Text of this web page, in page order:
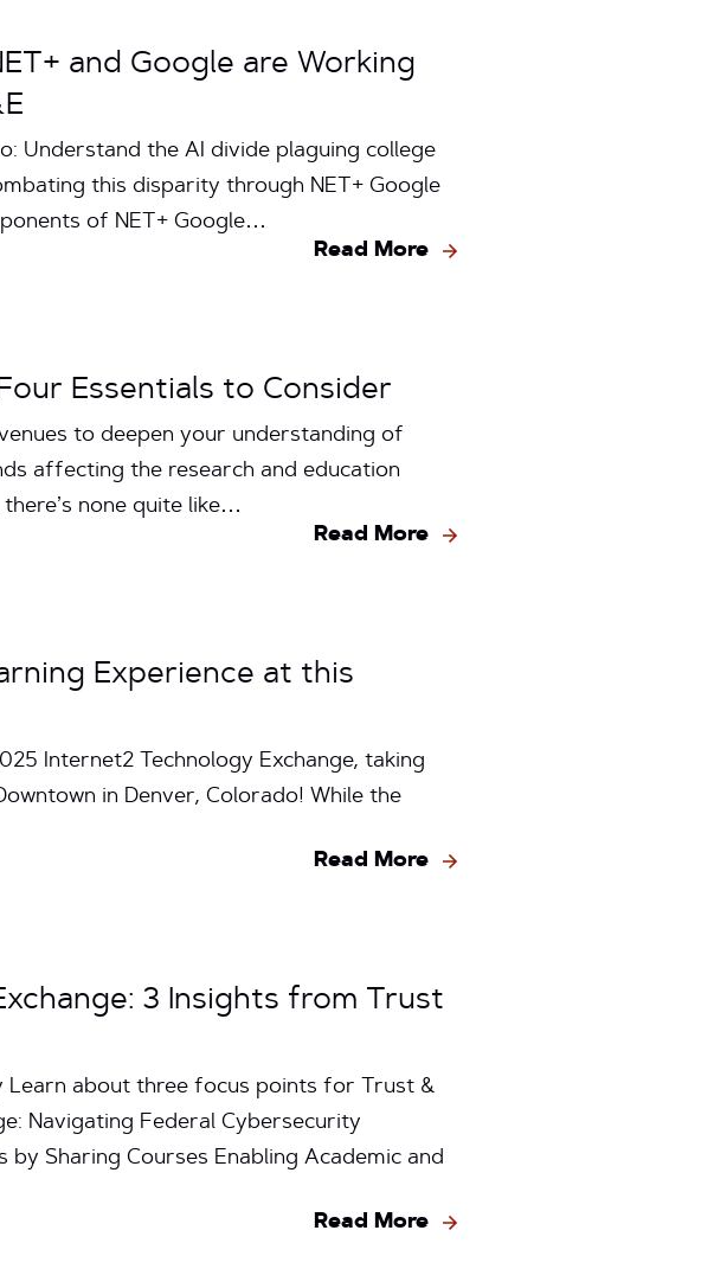
and Google are Working
Understand the AI divide plaguing college
this disparity through NET+ Google
of NET+ Google…
Read More
Essentials to Consider
to deepen your understanding of
affecting the research and education
none quite like…
Read More
Experience at this
Internet2 Technology Exchange, taking
in Denver, Colorado! While the
Read More
3 Insights from Trust
Learn about three focus points for Trust &
Navigating Federal Cybersecurity
Sharing Courses Enabling Academic and
Read More